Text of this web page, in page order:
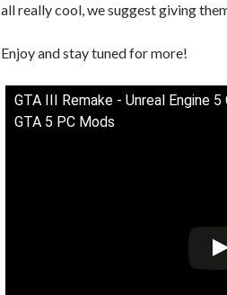
all really cool, we suggest giving
Enjoy and stay tuned for more!
GTA III Remake - Unreal Engine
GTA 5 PC Mods